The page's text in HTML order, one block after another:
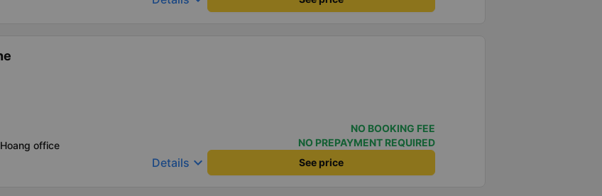
office
NO BOOKING FEE
NO PREPAYMENT REQUIRED
Details keyboard_arrow_down See price